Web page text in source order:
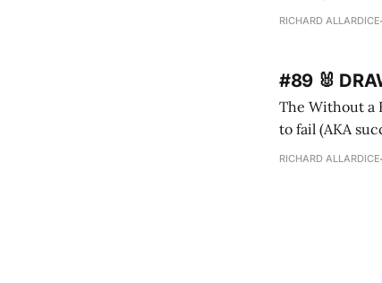
RICHARD ALLARDICE
#89 🐰
The Without a
to fail (AKA
Ida (recently
RICHARD ALLARDICE